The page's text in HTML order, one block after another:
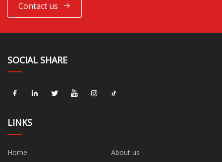
Contact us
SOCIAL SHARE
LINKS
Home
About us